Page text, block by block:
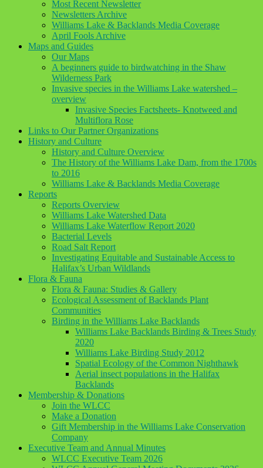
Most Recent Newsletter
Newsletters Archive
Williams Lake & Backlands Media Coverage
April Fools Archive
Maps and Guides
Our Maps
A beginners guide to birdwatching in the Shaw
Wilderness Park
Invasive species in the Williams Lake watershed –
overview
Invasive Species Factsheets- Knotweed and
Multiflora Rose
Links to Our Partner Organizations
History and Culture
History and Culture Overview
The History of the Williams Lake Dam, from the 1700s
to 2016
Williams Lake & Backlands Media Coverage
Reports
Reports Overview
Williams Lake Watershed Data
Williams Lake Waterflow Report 2020
Bacterial Levels
Road Salt Report
Investigating Equitable and Sustainable Access to
Halifax’s Urban Wildlands
Flora & Fauna
Flora & Fauna: Studies & Gallery
Ecological Assessment of Backlands Plant
Communities
Birding in the Williams Lake Backlands
Williams Lake Backlands Birding & Trees Study
2020
Williams Lake Birding Study 2012
Spatial Ecology of the Common Nighthawk
Aerial insect populations in the Halifax
Backlands
Membership & Donations
Join the WLCC
Make a Donation
Gift Membership in the Williams Lake Conservation
Company
Executive Team and Annual Minutes
WLCC Executive Team 2026